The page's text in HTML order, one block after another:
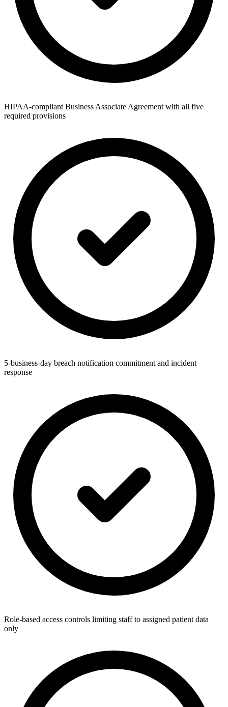
HIPAA-compliant Business Associate Agreement with all five
required provisions
5-business-day breach notification commitment and incident
response
Role-based access controls limiting staff to assigned patient data
only